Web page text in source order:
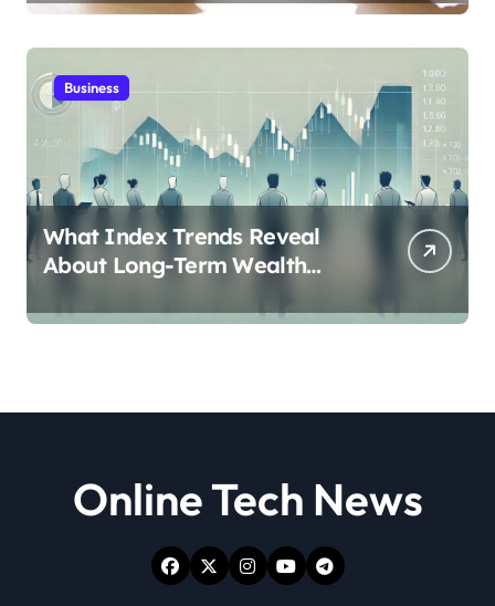
Business
What Index Trends Reveal
About Long-Term Wealth
Online Tech News